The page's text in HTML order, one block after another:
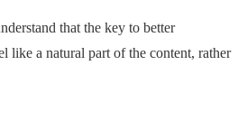
that the key to better
like a natural part of the content, rather